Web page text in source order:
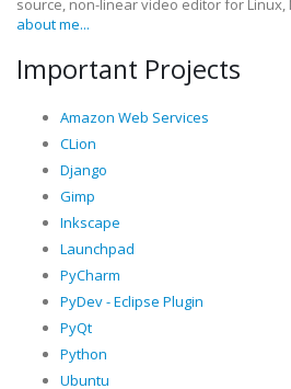
source, non-linear video editor for Linux,
about me...
Important Projects
Amazon Web Services
CLion
Django
Gimp
Inkscape
Launchpad
PyCharm
PyDev - Eclipse Plugin
PyQt
Python
Ubuntu